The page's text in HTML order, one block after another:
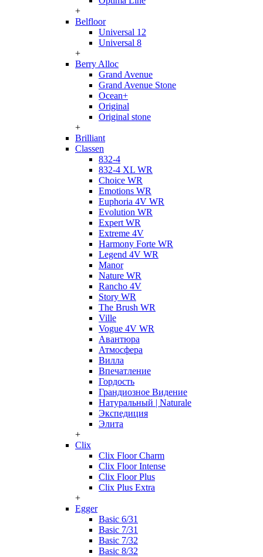
+
Belfloor
Universal 12
Universal 8
+
Berry Alloc
Grand Avenue
Grand Avenue Stone
Ocean+
Original
Original stone
+
Brilliant
Classen
832-4
832-4 XL WR
Choice WR
Emotions WR
Euphoria 4V WR
Evolution WR
Expert WR
Extreme 4V
Harmony Forte WR
Legend 4V WR
Manor
Nature WR
Rancho 4V
Story WR
The Brush WR
Ville
Vogue 4V WR
Авантюра
Атмосфера
Вилла
Впечатление
Гордость
Грандиозное Видение
Натуральный | Naturale
Экспедиция
Элита
+
Clix
Clix Floor Charm
Clix Floor Intense
Clix Floor Plus
Clix Plus Extra
+
Egger
Basic 6/31
Basic 7/31
Basic 7/32
Basic 8/32